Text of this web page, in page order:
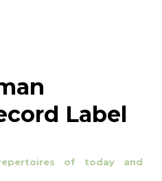
Label
of today and